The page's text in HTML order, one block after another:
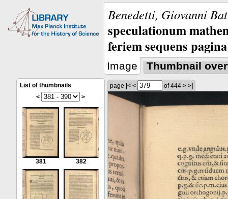
Benedetti, Giovanni
speculationum
feriem sequens
Image Thumbnail
List of thumbnails
<
>
381 382
page |< < of 444 > >|